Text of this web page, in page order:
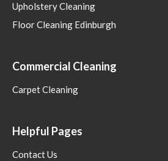
Upholstery Cleaning
Floor Cleaning Edinburgh
Commercial Cleaning
Carpet Cleaning
Helpful Pages
Contact Us